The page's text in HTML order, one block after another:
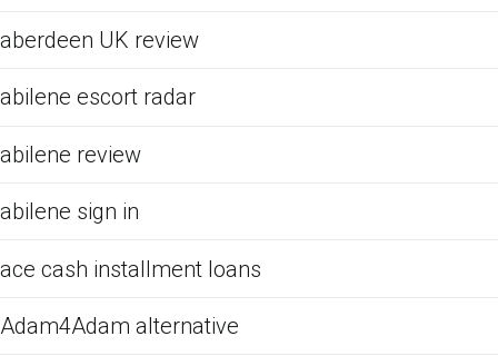
aberdeen UK review
abilene escort radar
abilene review
abilene sign in
ace cash installment loans
Adam4Adam alternative